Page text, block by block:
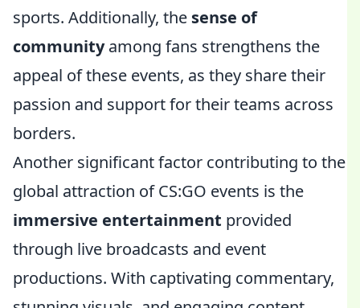
sports. Additionally, the sense of
communityamong fans strengthens the
appeal of these events, as they share their
passion and support for their teams across
borders.
Another significant factor contributing to the
global attraction of CS:GO events is the
immersive entertainment provided
through live broadcasts and event
productions. With captivating commentary,